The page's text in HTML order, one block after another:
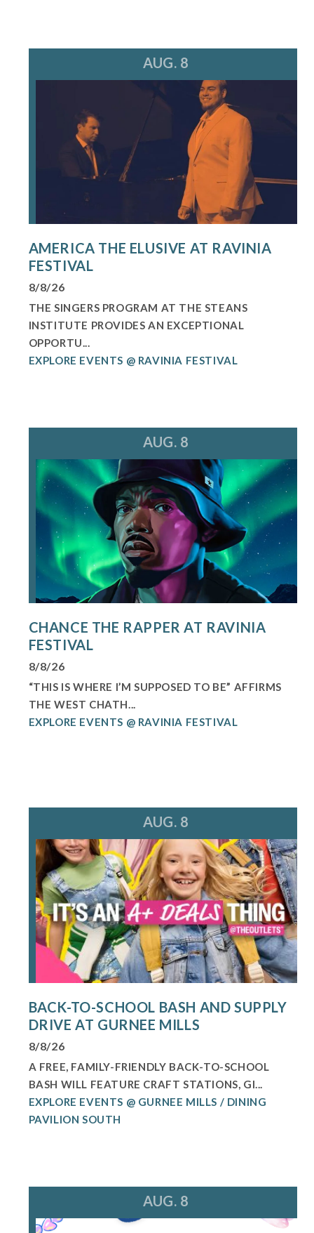
AUG. 8
AMERICA THE ELUSIVE AT RAVINIA
FESTIVAL
8/8/26
THE SINGERS PROGRAM AT THE STEANS
INSTITUTE PROVIDES AN EXCEPTIONAL
OPPORTU...
EXPLORE EVENTS @ RAVINIA FESTIVAL
AUG. 8
CHANCE THE RAPPER AT RAVINIA
FESTIVAL
8/8/26
“THIS IS WHERE I’M SUPPOSED TO BE” AFFIRMS
THE WEST CHATH...
EXPLORE EVENTS @ RAVINIA FESTIVAL
AUG. 8
BACK-TO-SCHOOL BASH AND SUPPLY
DRIVE AT GURNEE MILLS
8/8/26
A FREE, FAMILY-FRIENDLY BACK-TO-SCHOOL
BASH WILL FEATURE CRAFT STATIONS, GI...
EXPLORE EVENTS @ GURNEE MILLS / DINING
PAVILION SOUTH
AUG. 8